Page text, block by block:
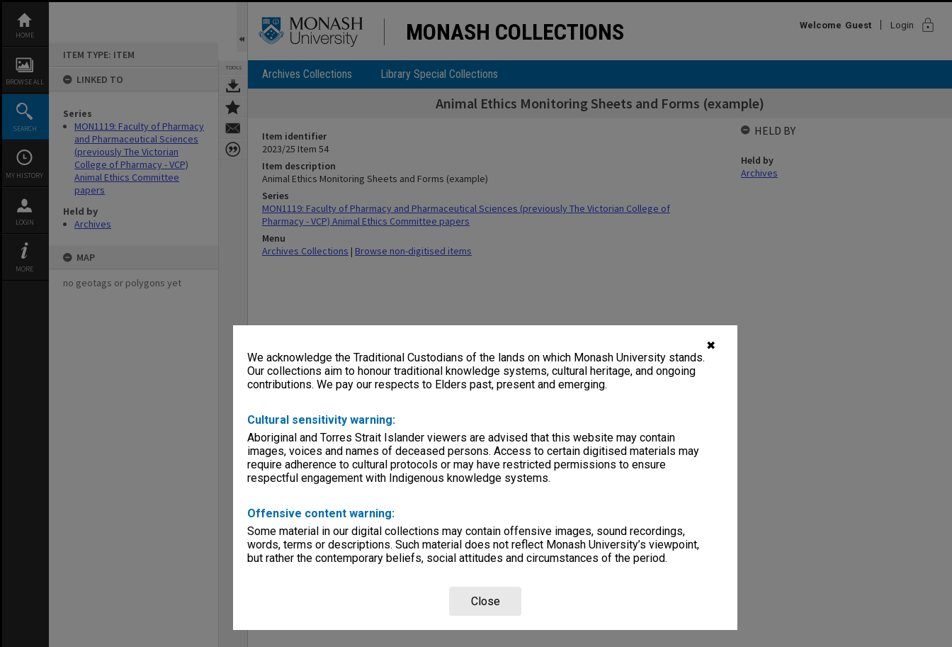
✖
We acknowledge the Traditional Custodians of the lands on which Monash University stands.
Our collections aim to honour traditional knowledge systems, cultural heritage, and ongoing
contributions. We pay our respects to Elders past, present and emerging.
Cultural sensitivity warning:
Aboriginal and Torres Strait Islander viewers are advised that this website may contain
images, voices and names of deceased persons. Access to certain digitised materials may
require adherence to cultural protocols or may have restricted permissions to ensure
respectful engagement with Indigenous knowledge systems.
Offensive content warning:
Some material in our digital collections may contain offensive images, sound recordings,
words, terms or descriptions. Such material does not reflect Monash University’s viewpoint,
but rather the contemporary beliefs, social attitudes and circumstances of the period.
Close
content
HOME
BROWSE ALL
SEARCH
MY HISTORY
LOGIN
MORE
ITEM TYPE: ITEM
LINKED TO
Series
MON1119: Faculty of Pharmacy
and Pharmaceutical Sciences
(previously The Victorian
College of Pharmacy - VCP)
Animal Ethics Committee
papers
Held by
Archives
MAP
no geotags or polygons yet
TOOLS
MONASH COLLECTIONS Welcome Guest Login lock
Archives Collections Library Special Collections
Animal Ethics Monitoring Sheets and Forms (example)
Item identifier
2023/25 Item 54
Item description
Animal Ethics Monitoring Sheets and Forms (example)
Series
MON1119: Faculty of Pharmacy and Pharmaceutical Sciences (previously The Victorian College of
Pharmacy - VCP) Animal Ethics Committee papers
Menu
Archives Collections | Browse non-digitised items
HELD BY
Held by
Archives